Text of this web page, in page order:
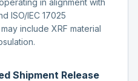
ISO/IEC 17025
include XRF material
Shipment Release